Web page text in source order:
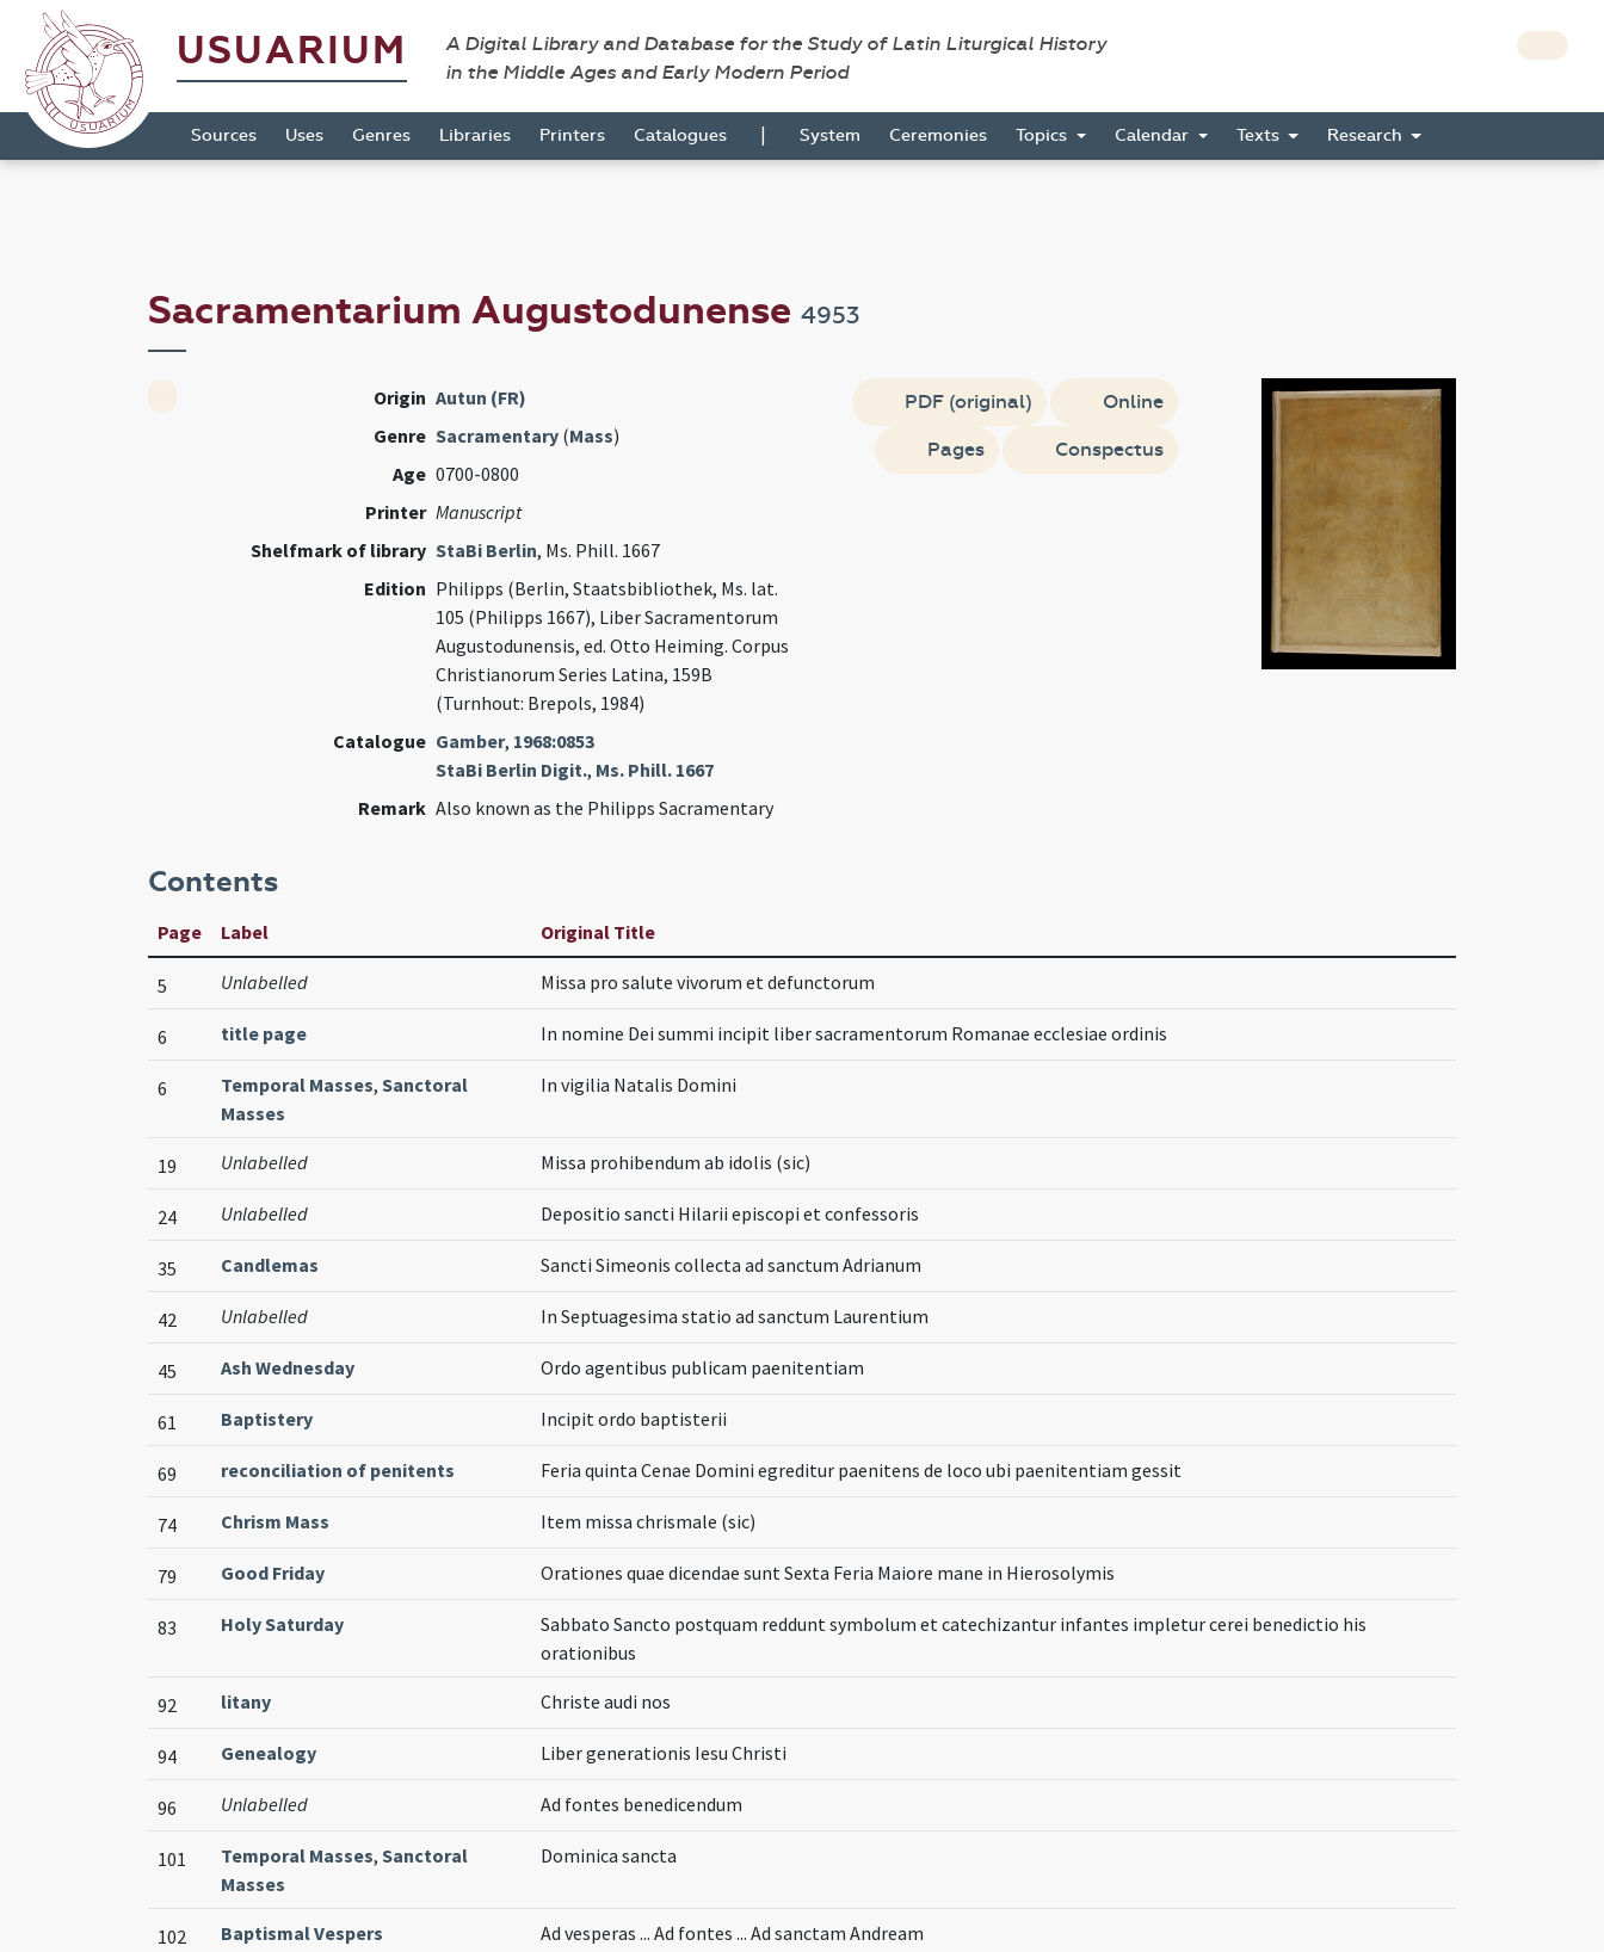
USUARIUM
A Digital Library and Database for the Study of Latin Liturgical History
in the Middle Ages and Early Modern Period
Sources Uses Genres Libraries Printers Catalogues | System Ceremonies Topics Calendar Texts Research
Sacramentarium Augustodunense 4953
Origin Autun (FR)
Genre Sacramentary(Mass)
Age 0700-0800
Printer Manuscript
Shelfmark of library StaBi Berlin, Ms. Phill. 1667
Edition Philipps (Berlin, Staatsbibliothek, Ms. lat.
105 (Philipps 1667), Liber Sacramentorum
Augustodunensis, ed. Otto Heiming. Corpus
Christianorum Series Latina, 159B
(Turnhout: Brepols, 1984)
Catalogue Gamber, 1968:0853
StaBi Berlin Digit., Ms. Phill. 1667
Remark Also known as the Philipps Sacramentary
PDF (original) Online
Pages Conspectus
Contents
Page Label Original Title
5 Unlabelled Missa pro salute vivorum et defunctorum
6 title page In nomine Dei summi incipit liber sacramentorum Romanae ecclesiae ordinis
6 Temporal Masses, Sanctoral
Masses
In vigilia Natalis Domini
19 Unlabelled Missa prohibendum ab idolis (sic)
24 Unlabelled Depositio sancti Hilarii episcopi et confessoris
35 Candlemas Sancti Simeonis collecta ad sanctum Adrianum
42 Unlabelled In Septuagesima statio ad sanctum Laurentium
45 Ash Wednesday Ordo agentibus publicam paenitentiam
61 Baptistery Incipit ordo baptisterii
69 reconciliation of penitents Feria quinta Cenae Domini egreditur paenitens de loco ubi paenitentiam gessit
74 Chrism Mass Item missa chrismale (sic)
79 Good Friday Orationes quae dicendae sunt Sexta Feria Maiore mane in Hierosolymis
83 Holy Saturday
Sabbato Sancto postquam reddunt symbolum et catechizantur infantes impletur cerei benedictio his
orationibus
92 litany Christe audi nos
94 Genealogy Liber generationis Iesu Christi
96 Unlabelled Ad fontes benedicendum
101 Temporal Masses, Sanctoral
Masses
Dominica sancta
102 Baptismal Vespers Ad vesperas ... Ad fontes ... Ad sanctam Andream